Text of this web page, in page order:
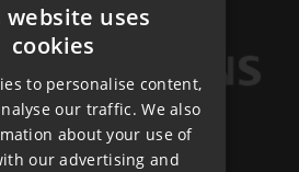
GERMAN
website uses
cookies
to personalise content,
our traffic. We also
about your use of
our advertising and